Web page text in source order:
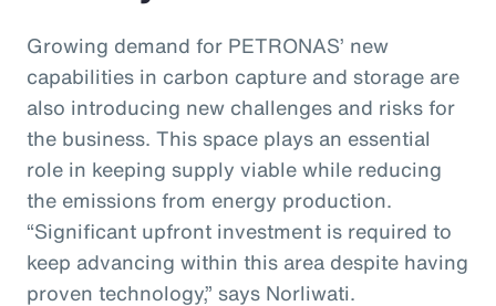
Growing demand for PETRONAS’ new
capabilities in carbon capture and storage are
also introducing new challenges and risks for
the business. This space plays an essential
role in keeping supply viable while reducing
the emissions from energy production.
“Significant upfront investment is required to
keep advancing within this area despite having
proven technology,” says Norliwati.